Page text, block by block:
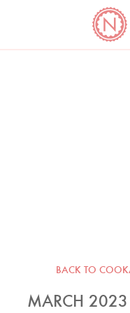
COOKBOOK
BACK TO
MARCH 2023